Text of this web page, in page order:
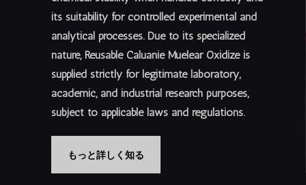
its suitability for controlled experimental and
analytical processes. Due to its specialized
nature, Reusable Caluanie Muelear Oxidize is
supplied strictly for legitimate laboratory,
academic, and industrial research purposes,
subject to applicable laws and regulations.
もっと詳しく知る